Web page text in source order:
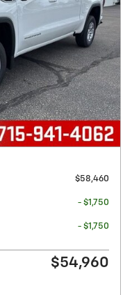
$58,460
- $1,750
- $1,750
$54,960